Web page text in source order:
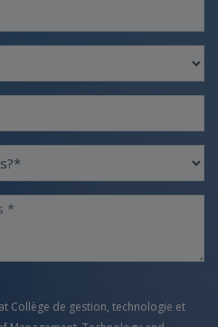
Collège de gestion, technologie et